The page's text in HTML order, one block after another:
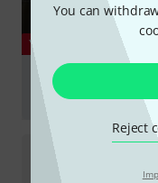
You can
Reject
YOUTUBE
Micro POG -
Generator